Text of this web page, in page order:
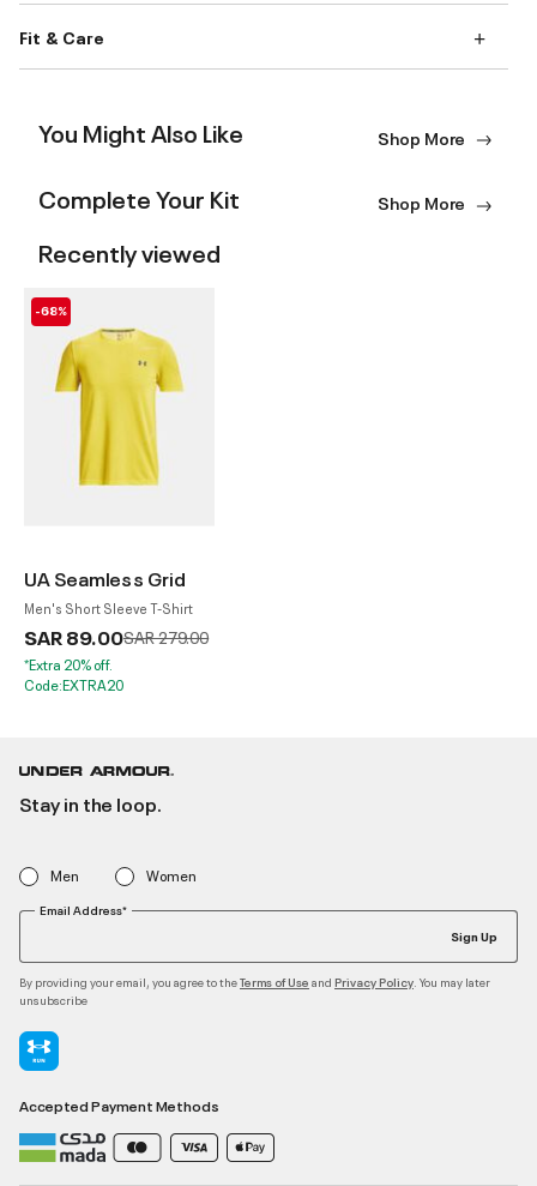
Fit & Care
You Might Also Like Shop More
Complete Your Kit Shop More
Recently viewed
-68%
UA Seamless Grid
Men's Short Sleeve T-Shirt
SAR 89.00Price reduced from
SAR 279.00to
*Extra 20% off.
Code:EXTRA20
Stay in the loop.
Men Women
Email Address*
Sign Up
By providing your email, you agree to theTerms of Use and Privacy Policy . You may later
unsubscribe
Accepted Payment Methods